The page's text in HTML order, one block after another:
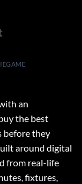
an
the best
before they
around digital
from real-life
fixtures,